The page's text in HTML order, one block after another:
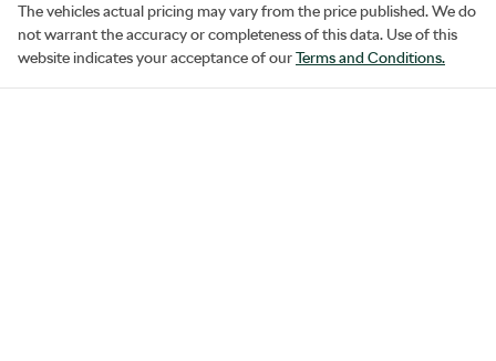
The vehicles actual pricing may vary from the price published. We do
not warrant the accuracy or completeness of this data. Use of this
website indicates your acceptance of ourTerms and Conditions.